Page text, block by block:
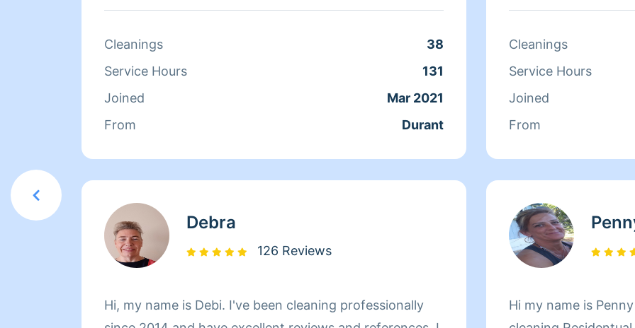
Cleanings
38
Service Hours
131
Joined
Mar 2021
From
Durant
Debra
126 Reviews
Hi, my name is Debi. I've been cleaning professionally
Cleanings
Service Hours
Joined
From
Hi my name is